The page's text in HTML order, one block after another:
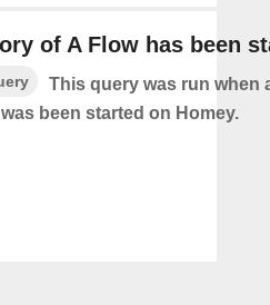
of A Flow has been
This query was run when
was been started on Homey.